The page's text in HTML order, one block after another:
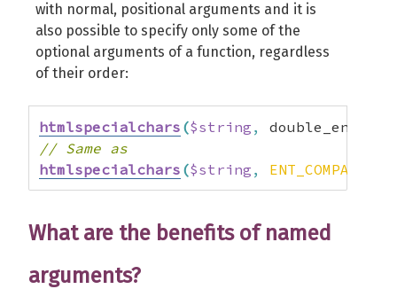
with normal, positional arguments and it is
also possible to specify only some of the
optional arguments of a function, regardless
of their order:
htmlspecialchars ($string , double_encode
// Same as
htmlspecialchars ($string , ENT_COMPAT
What are the benefits of named
arguments?